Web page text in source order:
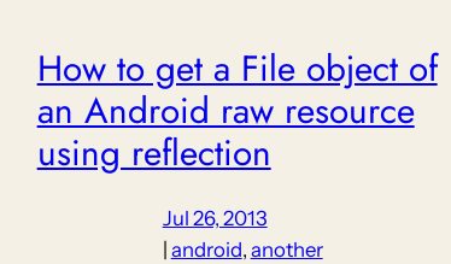
How to get a File object of
an Android raw resource
using reflection
Jul 26, 2013
android, another